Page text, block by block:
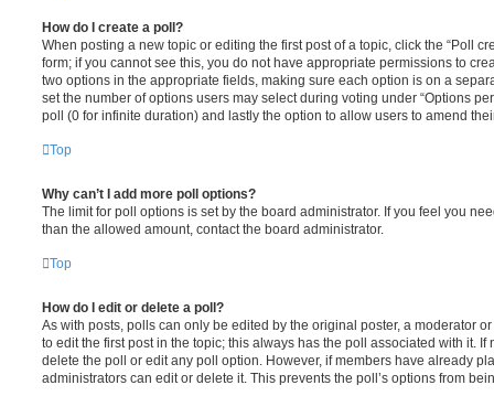
How do I create a poll?
When posting a new topic or editing the first post of a topic, click the “Poll
form; if you cannot see this, you do not have appropriate permissions to
two options in the appropriate fields, making sure each option is on a
set the number of options users may select during voting under “Options
poll (0 for infinite duration) and lastly the option to allow users to amend
Top
Why can’t I add more poll options?
The limit for poll options is set by the board administrator. If you feel you
than the allowed amount, contact the board administrator.
Top
How do I edit or delete a poll?
As with posts, polls can only be edited by the original poster, a moderator
to edit the first post in the topic; this always has the poll associated with it. If
delete the poll or edit any poll option. However, if members have already
administrators can edit or delete it. This prevents the poll’s options from